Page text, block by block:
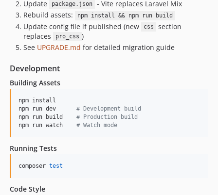
Update
package.json
- Vite replaces Laravel Mix
Rebuild assets:
npm install && npm run build
Update config file if published (new css
section
replaces
pro_css )
See UPGRADE.md for detailed migration guide
Development
Building Assets
npm install
npm run dev # Development build
npm run build # Production build
npm run watch # Watch mode
Running Tests
composer test
Code Style